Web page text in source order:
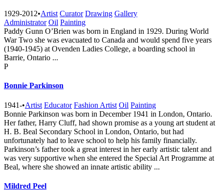
1929-2012•Artist Curator Drawing Gallery
Administrator Oil Painting
Paddy Gunn O’Brien was born in England in 1929. During World
War Two she was evacuated to Canada and would spend five years
(1940-1945) at Ovenden Ladies College, a boarding school in
Barrie, Ontario ...
P
Bonnie Parkinson
1941-•Artist Educator Fashion Artist Oil Painting
Bonnie Parkinson was born in December 1941 in London, Ontario.
Her father, Harry Cluff, had shown promise as a young art student at
H. B. Beal Secondary School in London, Ontario, but had
unfortunately had to leave school to help his family financially.
Parkinson’s father took a great interest in her early artistic talent and
was very supportive when she entered the Special Art Programme at
Beal, where she showed an innate artistic ability ...
Mildred Peel